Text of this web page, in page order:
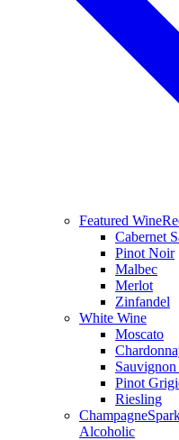
Featured Wine
Cabernet
Pinot Noir
Malbec
Merlot
Zinfandel
White Wine
Moscato
Pinot
Riesling
Champagne
Alcoholic